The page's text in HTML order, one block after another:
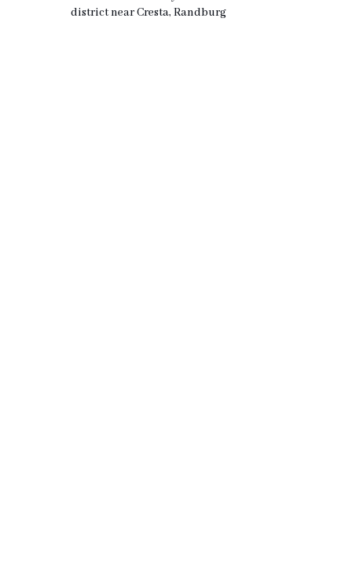
district near Cresta, Randburg